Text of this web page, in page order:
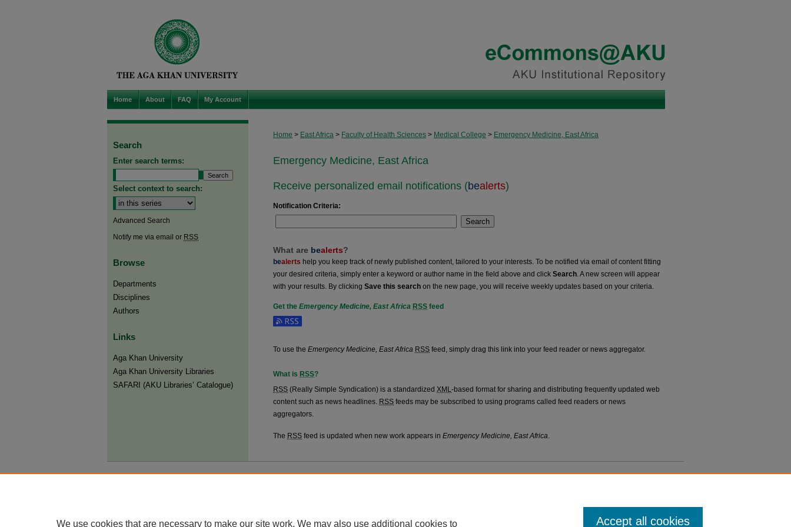
Home About FAQ My Account
Home > East Africa > Faculty of Health Sciences > Medical College > Emergency Medicine, East Africa
Emergency Medicine, East Africa
Receive personalized email notifications (bealerts)
Notification Criteria:
Search
What are bealerts?
bealerts help you keep track of newly published content, tailored to your interests. To be notified via email of content fitting
your desired criteria, simply enter a keyword or author name in the field above and click Search. A new screen will appear
with your results. By clicking Save this search on the new page, you will receive weekly updates based on your criteria.
Get the Emergency Medicine, East Africa RSS feed
Subscribe to the Emergency Medicine, East Africa feed
To use the Emergency Medicine, East Africa RSS feed, simply drag this link into your feed reader or news aggregator.
What is RSS?
RSS (Really Simple Syndication) is a standardized XML-based format for sharing and distributing frequently updated web
content such as news headlines. RSS feeds may be subscribed to using programs called feed readers or news
aggregators.
The RSS feed is updated when new work appears in Emergency Medicine, East Africa.
Search
Enter search terms:
Select context to search:
Advanced Search
Notify me via email or RSS
Browse
Departments
Disciplines
Authors
Links
Aga Khan University
Aga Khan University Libraries
SAFARI (AKU Libraries’ Catalogue)
Home | About | FAQ | My Account | Accessibility Statement
We use cookies that are necessary to make our site work. We may also use additional cookies to Accept all cookies